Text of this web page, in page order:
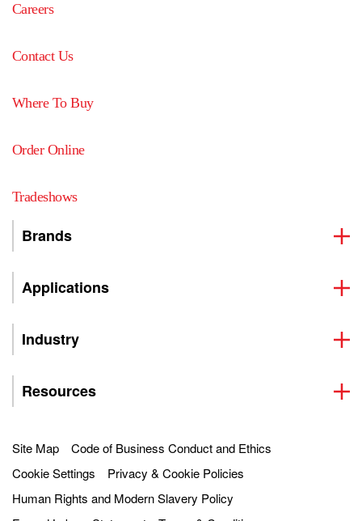
Careers
Contact Us
Where To Buy
Order Online
Tradeshows
Brands
Applications
Industry
Resources
Site Map
Code of Business Conduct and Ethics
Cookie Settings
Privacy & Cookie Policies
Human Rights and Modern Slavery Policy